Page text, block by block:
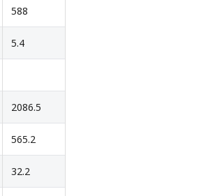
588
5.4
2086.5
565.2
32.2